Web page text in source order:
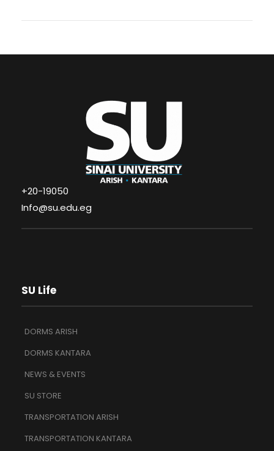
+20-19050
Info@su.edu.eg
SU Life
DORMS ARISH
DORMS KANTARA
NEWS & EVENTS
SU STORE
TRANSPORTATION ARISH
TRANSPORTATION KANTARA